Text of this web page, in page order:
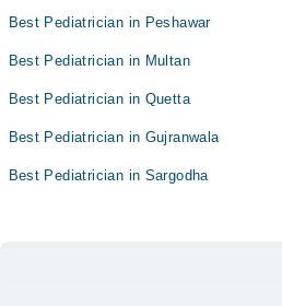
Best Pediatrician in Peshawar
Best Pediatrician in Multan
Best Pediatrician in Quetta
Best Pediatrician in Gujranwala
Best Pediatrician in Sargodha